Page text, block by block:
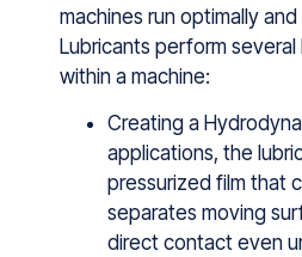
machines run optimally
Lubricants p‌erform
w⁠ithin a machin⁠e:
Creating a
appli⁠cation​s, the
pressur‍i‍zed film that
separ⁠ates moving
direct contact even​